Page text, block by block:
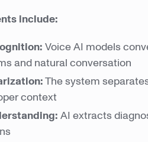
include:
Voice AI models
and natural conversation
The system
context
AI extracts